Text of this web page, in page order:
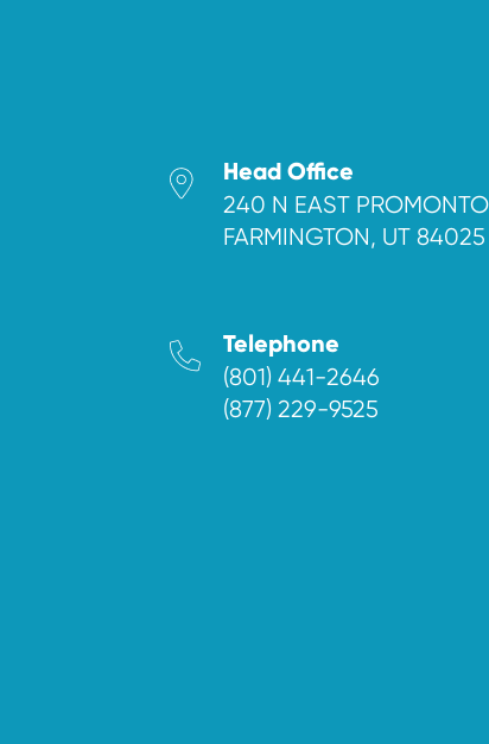
Head Office
240 N EAST
FARMINGTON, UT 84025
Telephone
(801) 441-2646
(877) 229-9525